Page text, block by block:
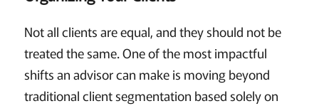
Not all clients are equal, and they should not be
treated the same. One of the most impactful
shifts an advisor can make is moving beyond
traditional client segmentation based solely on